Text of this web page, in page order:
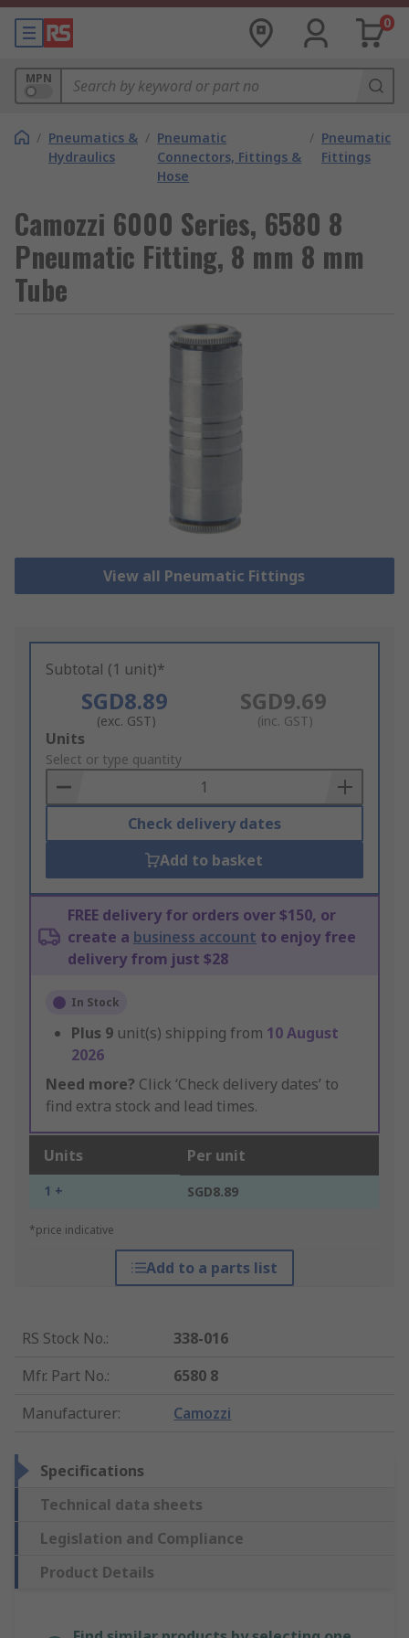
0
MPN
/ Pneumatics &
Hydraulics
/ Pneumatic
Connectors, Fittings &
Hose
/ Pneumatic
Fittings
Camozzi 6000 Series, 6580 8
Pneumatic Fitting, 8 mm 8 mm
Tube
View all Pneumatic Fittings
Subtotal (1 unit)*
SGD8.89
(exc. GST)
SGD9.69
(inc. GST)
Add
to
Basket
Units
Select or type quantity
Check delivery dates
Add to basket
FREE delivery for orders over $150, or
create a business account to enjoy free
delivery from just $28
In Stock
Plus 9 unit(s) shipping from 10 August
2026
Need more? Click ‘Check delivery dates’ to
find extra stock and lead times.
Units Per unit
1 + SGD8.89
*price indicative
Add to a parts list
RS Stock No.:
338-016
Mfr. Part No.:
6580 8
Manufacturer: Camozzi
Specifications
Technical data sheets
Legislation and Compliance
Product Details